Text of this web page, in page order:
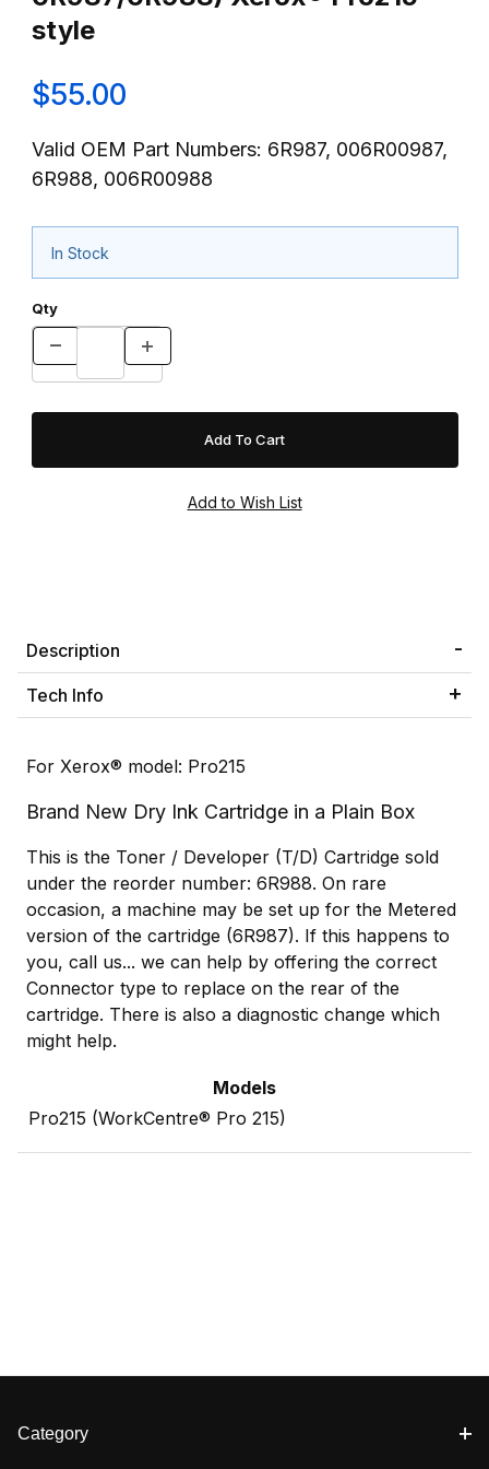
style
$55.00
Valid OEM Part Numbers: 6R987, 006R00987,
6R988, 006R00988
In Stock
Qty
Description
Tech Info
For Xerox® model: Pro215
Brand New Dry Ink Cartridge in a Plain Box
This is the Toner / Developer (T/D) Cartridge sold
under the reorder number: 6R988. On rare
occasion, a machine may be set up for the Metered
version of the cartridge (6R987). If this happens to
you, call us... we can help by offering the correct
Connector type to replace on the rear of the
cartridge. There is also a diagnostic change which
might help.
Models
Pro215 (WorkCentre® Pro 215)
Category